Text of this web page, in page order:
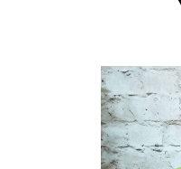
This
product
has
multiple
variants.
The